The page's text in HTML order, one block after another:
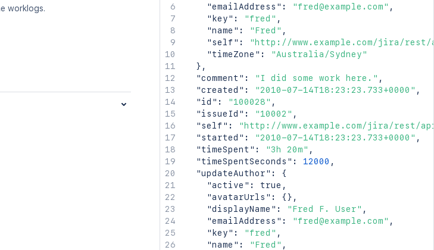
worklogs.
"emailAddress" : "fred@example.com" ,
"key" : "fred" ,
"name" : "Fred" ,
"self" :
"http://www.example.com/jira/rest/
"timeZone" :
"Australia/Sydney"
} ,
"comment" : "I did some work here." ,
"created" : "2010-07-14T18:23:23.733+0000" ,
"id" : "100028" ,
"issueId" : "10002" ,
"self" :
"http://www.example.com/jira/rest/
"started" : "2010-07-14T18:23:23.733+0000" ,
"timeSpent" : "3h 20m" ,
"timeSpentSeconds" : 12000 ,
"updateAuthor" :
{
"active" : true ,
"avatarUrls" : {} ,
"displayName" : "Fred F. User" ,
"emailAddress" : "fred@example.com" ,
"key" : "fred" ,
"name" : "Fred" ,